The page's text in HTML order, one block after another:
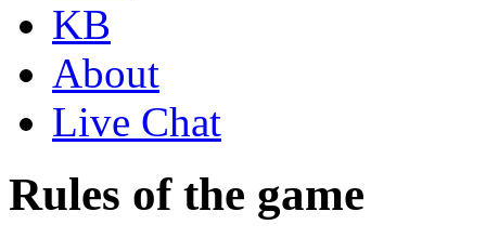
KB
About
Live Chat
Rules of the game